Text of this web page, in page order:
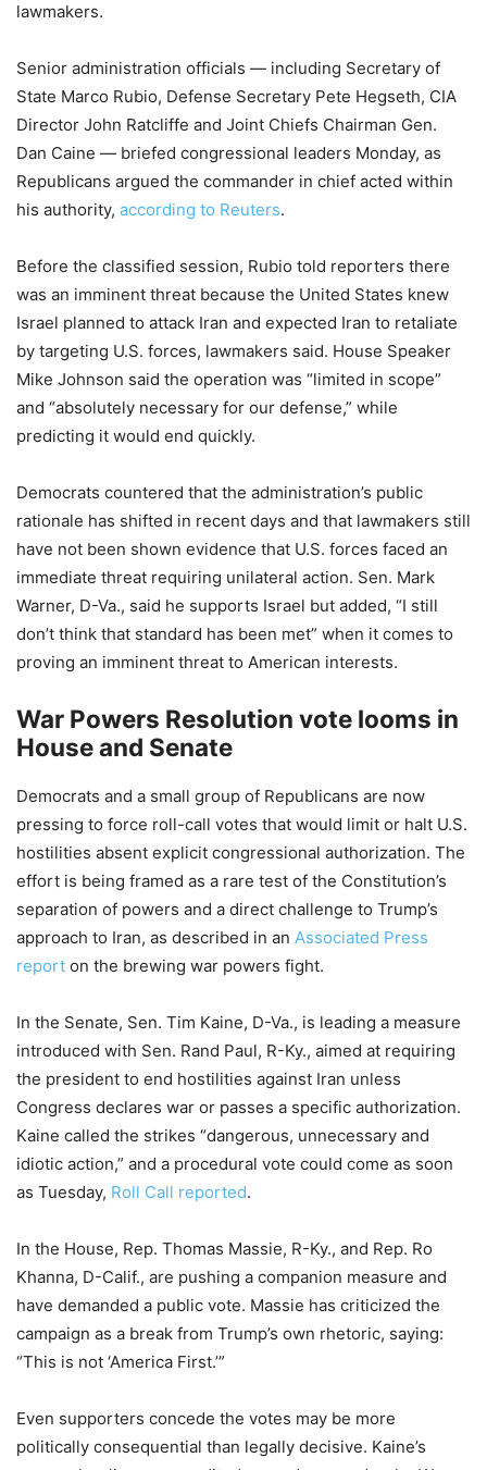
lawmakers.
Senior administration officials — including Secretary of
State Marco Rubio, Defense Secretary Pete Hegseth, CIA
Director John Ratcliffe and Joint Chiefs Chairman Gen.
Dan Caine — briefed congressional leaders Monday, as
Republicans argued the commander in chief acted within
his authority, according to Reuters.
Before the classified session, Rubio told reporters there
was an imminent threat because the United States knew
Israel planned to attack Iran and expected Iran to retaliate
by targeting U.S. forces, lawmakers said. House Speaker
Mike Johnson said the operation was “limited in scope”
and “absolutely necessary for our defense,” while
predicting it would end quickly.
Democrats countered that the administration’s public
rationale has shifted in recent days and that lawmakers still
have not been shown evidence that U.S. forces faced an
immediate threat requiring unilateral action. Sen. Mark
Warner, D-Va., said he supports Israel but added, “I still
don’t think that standard has been met” when it comes to
proving an imminent threat to American interests.
War Powers Resolution vote looms in
House and Senate
Democrats and a small group of Republicans are now
pressing to force roll-call votes that would limit or halt U.S.
hostilities absent explicit congressional authorization. The
effort is being framed as a rare test of the Constitution’s
separation of powers and a direct challenge to Trump’s
approach to Iran, as described in an Associated Press
report on the brewing war powers fight.
In the Senate, Sen. Tim Kaine, D-Va., is leading a measure
introduced with Sen. Rand Paul, R-Ky., aimed at requiring
the president to end hostilities against Iran unless
Congress declares war or passes a specific authorization.
Kaine called the strikes “dangerous, unnecessary and
idiotic action,” and a procedural vote could come as soon
as Tuesday, Roll Call reported.
In the House, Rep. Thomas Massie, R-Ky., and Rep. Ro
Khanna, D-Calif., are pushing a companion measure and
have demanded a public vote. Massie has criticized the
campaign as a break from Trump’s own rhetoric, saying:
“This is not ‘America First.’”
Even supporters concede the votes may be more
politically consequential than legally decisive. Kaine’s